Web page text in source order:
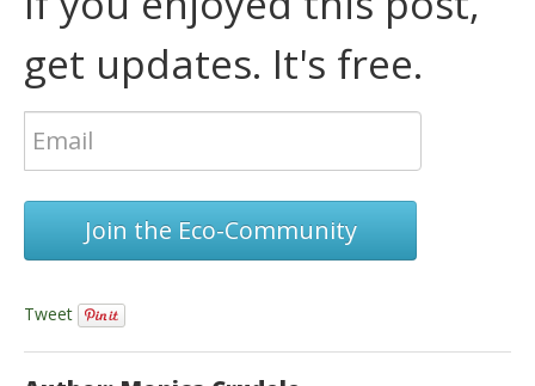
get updates. It's free.
Join the Eco-Community
Tweet